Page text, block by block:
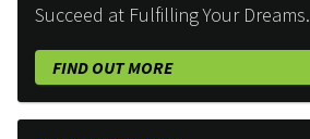
Succeed at Fulfilling Your Dreams.
FIND OUT MORE